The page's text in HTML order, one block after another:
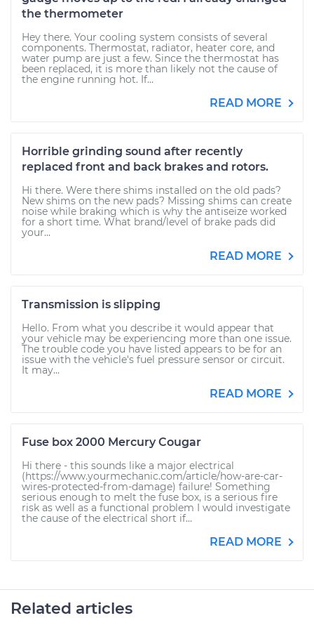
the thermometer
Hey there. Your cooling system consists of several
components. Thermostat, radiator, heater core, and
water pump are just a few. Since the thermostat has
been replaced, it is more than likely not the cause of
the engine running hot. If...
READ MORE
Horrible grinding sound after recently
replaced front and back brakes and rotors.
Hi there. Were there shims installed on the old pads?
New shims on the new pads? Missing shims can create
noise while braking which is why the antiseize worked
for a short time. What brand/level of brake pads did
your...
READ MORE
Transmission is slipping
Hello. From what you describe it would appear that
your vehicle may be experiencing more than one issue.
The trouble code you have listed appears to be for an
issue with the vehicle's fuel pressure sensor or circuit.
It may...
READ MORE
Fuse box 2000 Mercury Cougar
Hi there - this sounds like a major electrical
(https://www.yourmechanic.com/article/how-are-car-
wires-protected-from-damage) failure! Something
serious enough to melt the fuse box, is a serious fire
risk as well as a functional problem I would investigate
the cause of the electrical short if...
READ MORE
Related articles